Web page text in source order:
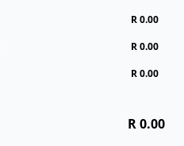
R 0.00
R 0.00
R 0.00
R 0.00